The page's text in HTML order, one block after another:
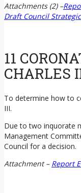
Attachments (2) –
Draft Council
11
CHARLES
To determine how to
III.
Due to two inquorate
Management
Council for a decision.
Attachment – Report